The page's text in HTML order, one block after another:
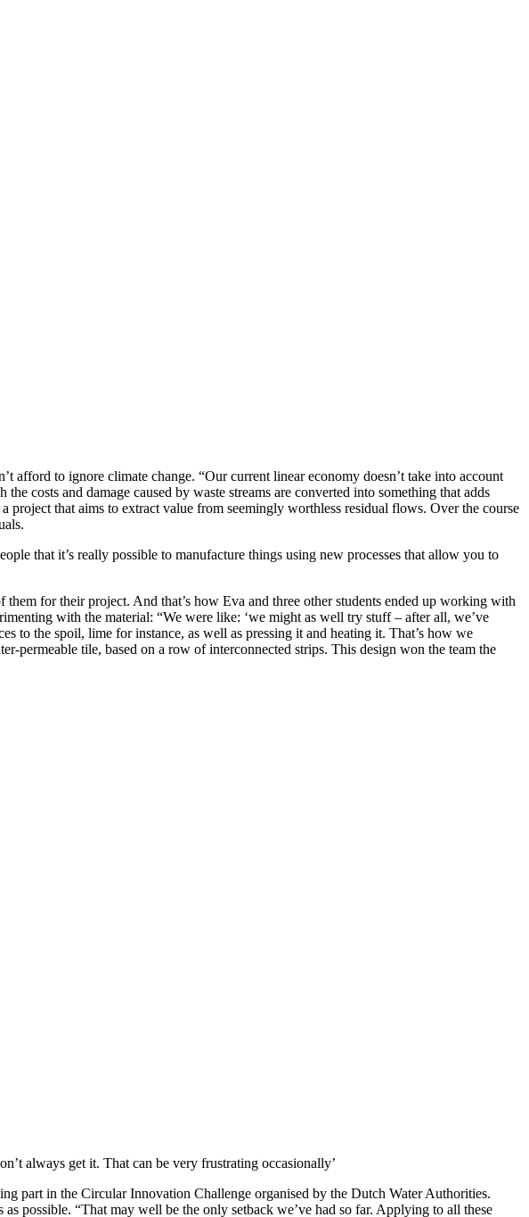
afford to ignore climate change. “Our current linear economy doesn’t take into account
costs and damage caused by waste streams are converted into something that adds
that aims to extract value from seemingly worthless residual flows. Over the course
that it’s really possible to manufacture things using new processes that allow you to
for their project. And that’s how Eva and three other students ended up working with
with the material: “We were like: ‘we might as well try stuff – after all, we’ve
to the spoil, lime for instance, as well as pressing it and heating it. That’s how we
permeable tile, based on a row of interconnected strips. This design won the team the
always get it. That can be very frustrating occasionally’
part in the Circular Innovation Challenge organised by the Dutch Water Authorities.
possible. “That may well be the only setback we’ve had so far. Applying to all these